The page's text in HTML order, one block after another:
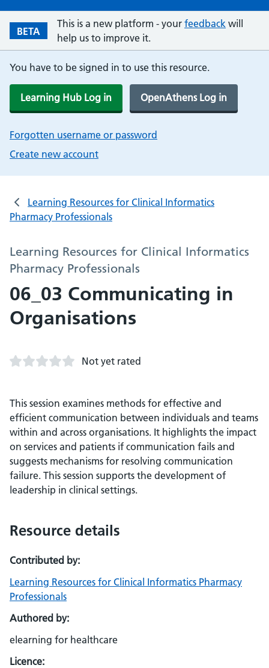
BETA
This is a new platform - your feedback will
help us to improve it.
You have to be signed in to use this resource.
Learning Hub Log in OpenAthens Log in
Forgotten username or password
Create new account
Learning Resources for Clinical Informatics
Pharmacy Professionals
Learning Resources for Clinical Informatics
Pharmacy Professionals
06_03 Communicating in
Organisations
Not yet rated
This session examines methods for effective and
efficient communication between individuals and teams
within and across organisations. It highlights the impact
on services and patients if communication fails and
suggests mechanisms for resolving communication
failure. This session supports the development of
leadership in clinical settings.
Resource details
Contributed by:
Learning Resources for Clinical Informatics Pharmacy
Professionals
Authored by:
elearning for healthcare
Licence: